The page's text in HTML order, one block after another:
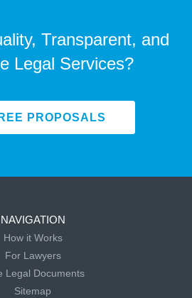
Transparent, and
Legal Services?
PROPOSALS
NAVIGATION
How it Works
For Lawyers
Legal Documents
Sitemap